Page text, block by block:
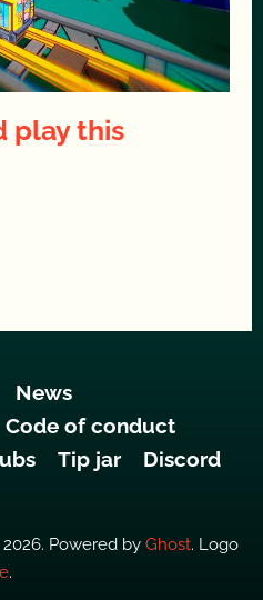
play this
News
Code of conduct
Tip jar
Discord
Powered by Ghost. Logo
.